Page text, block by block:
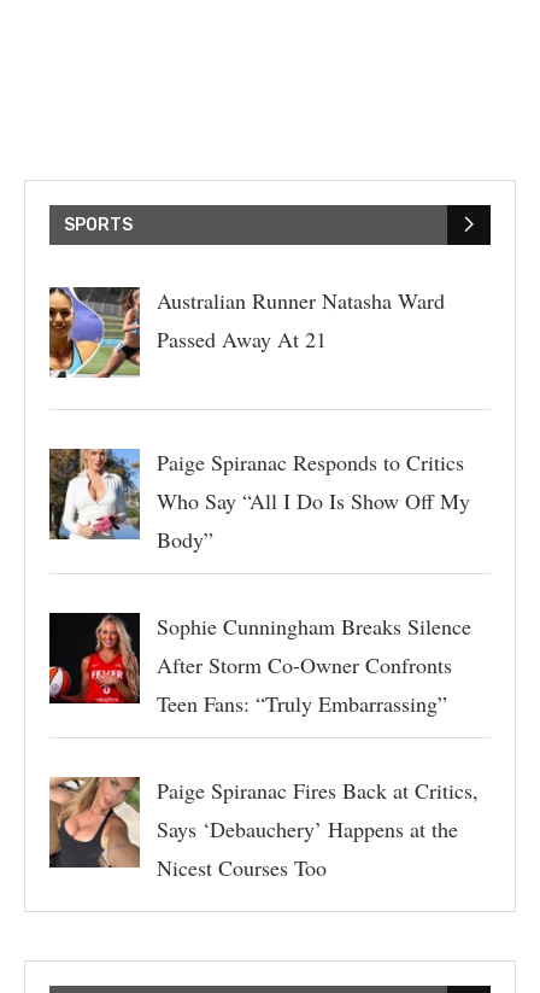
SPORTS
Australian Runner Natasha Ward
Passed Away At 21
Paige Spiranac Responds to Critics
Who Say “All I Do Is Show Off My
Body”
Sophie Cunningham Breaks Silence
After Storm Co-Owner Confronts
Teen Fans: “Truly Embarrassing”
Paige Spiranac Fires Back at Critics,
Says ‘Debauchery’ Happens at the
Nicest Courses Too